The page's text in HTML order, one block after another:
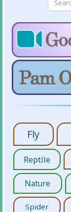
Fly
Reptile
Nature
Spider